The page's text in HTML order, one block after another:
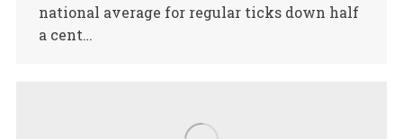
national average for regular ticks down half
a cent…